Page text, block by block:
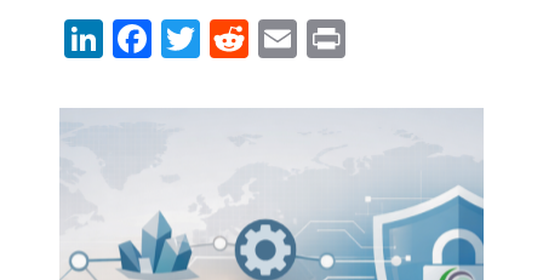
LinkedIn
Facebook
Twitter
Reddit
EmailPrint